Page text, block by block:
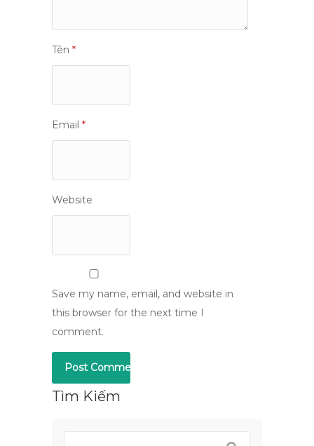
Tên *
Email *
Website
Save my name, email, and website in
this browser for the next time I
comment.
Tìm Kiếm